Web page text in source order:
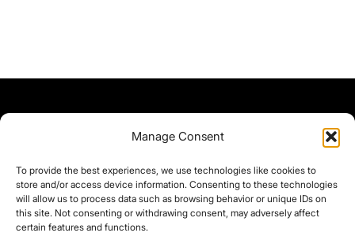
Manage Consent
To provide the best experiences, we use technologies like cookies to
store and/or access device information. Consenting to these technologies
will allow us to process data such as browsing behavior or unique IDs on
this site. Not consenting or withdrawing consent, may adversely affect
certain features and functions.